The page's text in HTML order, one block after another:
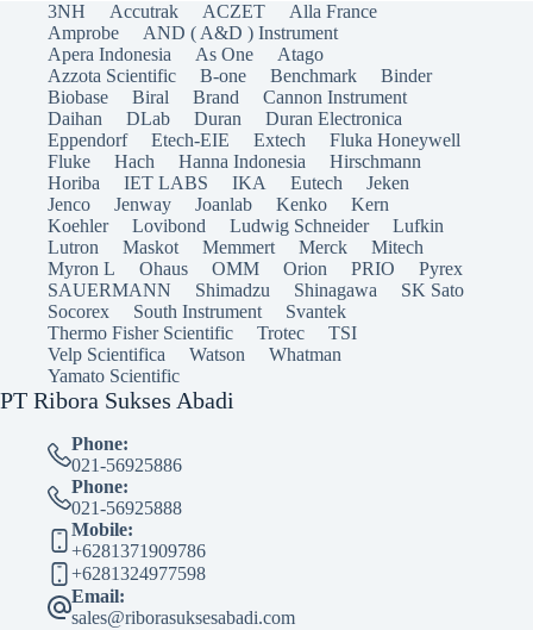
3NH Accutrak ACZET
Alla France
Amprobe
AND ( A&D ) Instrument
Apera Indonesia
As One
Atago
Azzota Scientific
B-one Benchmark
Binder
Biobase
Biral Brand
Cannon Instrument
Daihan
DLab Duran
Duran Electronica
Eppendorf
Etech-EIE Extech
Fluka Honeywell
Fluke
Hach Hanna Indonesia
Hirschmann
Horiba
IET LABS IKA Eutech
Jeken
Jenco
Jenway Joanlab Kenko
Kern
Koehler
Lovibond Ludwig Schneider
Lufkin
Lutron
Maskot Memmert Merck
Mitech
Myron L
Ohaus OMM Orion PRIO
Pyrex
SAUERMANN
Shimadzu Shinagawa
SK Sato
Socorex
South Instrument
Svantek
Thermo Fisher Scientific
Trotec
TSI
Velp Scientifica
Watson
Whatman
Yamato Scientific
PT Ribora Sukses Abadi
Phone:
021-56925886
Phone:
021-56925888
Mobile:
+6281371909786
+6281324977598
Email:
sales@riborasuksesabadi.com